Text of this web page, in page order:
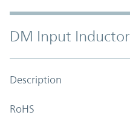
DM Input Inductor
Description
RoHS